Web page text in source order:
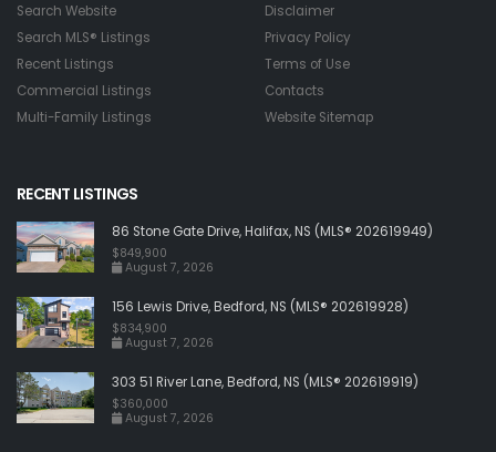
Search Website
Search MLS® Listings
Recent Listings
Commercial Listings
Multi-Family Listings
Disclaimer
Privacy Policy
Terms of Use
Contacts
Website Sitemap
RECENT LISTINGS
86 Stone Gate Drive, Halifax, NS (MLS® 202619949)
$849,900
August 7, 2026
156 Lewis Drive, Bedford, NS (MLS® 202619928)
$834,900
August 7, 2026
303 51 River Lane, Bedford, NS (MLS® 202619919)
$360,000
August 7, 2026